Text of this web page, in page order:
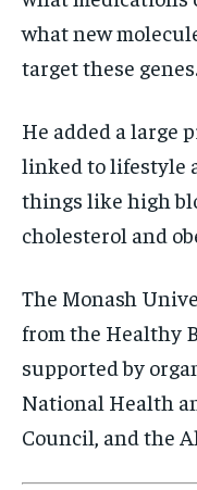
what new
target these genes.
He added a large
linked to lifestyle
things like high
cholesterol and
The Monash
from the Healthy
supported by
National Health
Council, and the